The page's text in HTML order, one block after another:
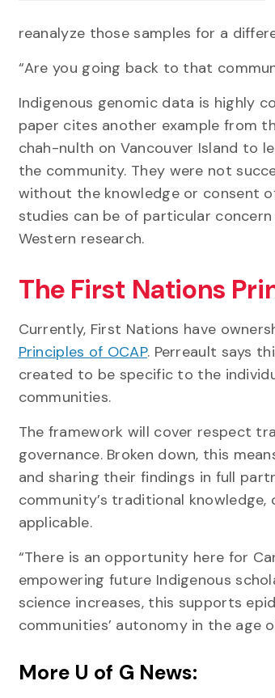
reanalyze those samples for a
“Are you going back to that
Indigenous genomic data is highly
paper cites another example from
chah-nulth on Vancouver Island to
the community. They were not
without the knowledge or consent
studies can be of particular
Western research.
The First Nations
Currently, First Nations have
Principles of OCAP. Perreault says
created to be specific to the
communities.
The framework will cover respect
governance. Broken down, this
and sharing their findings in full
community’s traditional
applicable.
“There is an opportunity here for
empowering future Indigenous
science increases, this supports
communities’ autonomy in the age
More U of G News: